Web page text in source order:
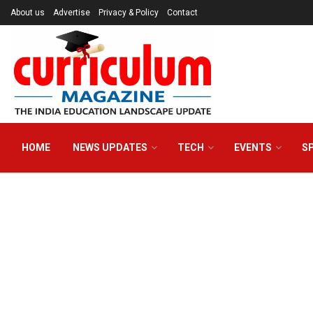
About us Advertise Privacy & Policy Contact
HOME NEWS UPDATES TECH EVENTS